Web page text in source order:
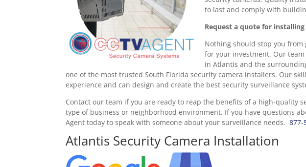
to last and comply with
Request a quote for
Nothing should stop you
for your investment. Our
in Atlantis and the
one of the most trusted South Florida security camera installers. Our
experience and can design and create the best security surveillance
Contact our team if you are ready to reap the benefits of a high-quality
type of business or neighborhood environment. If you have questions
Agent today to speak with someone about your surveillance needs.877-
Atlantis Security Camera Installation